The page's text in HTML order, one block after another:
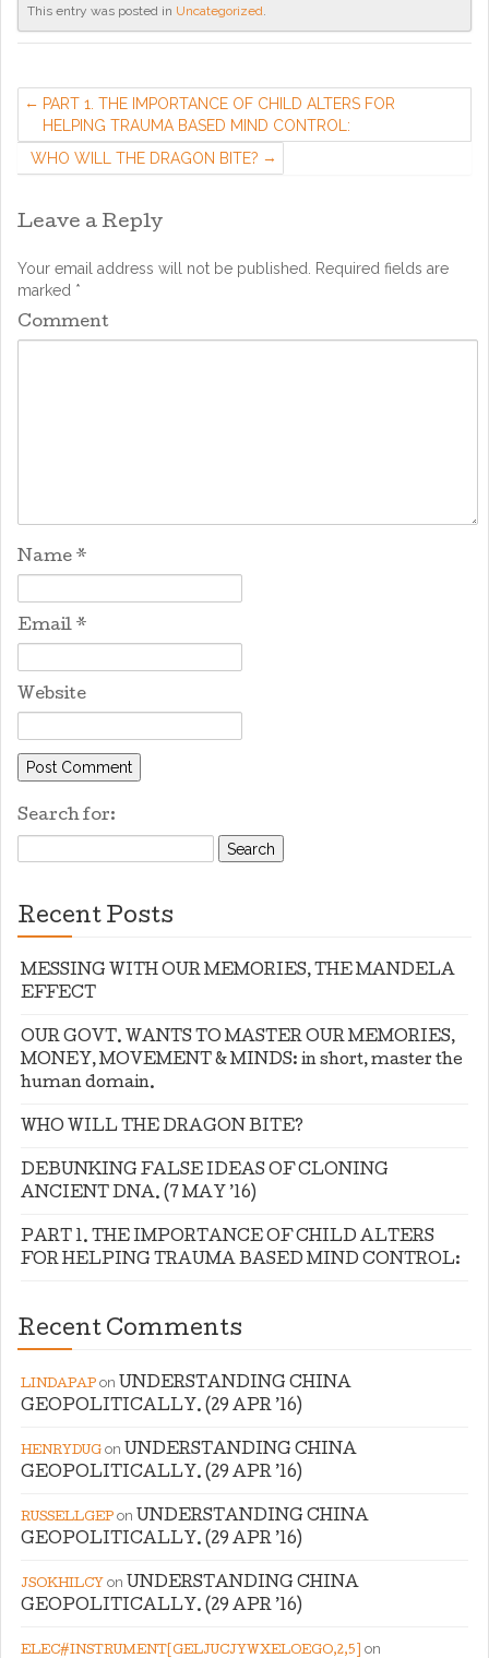
This entry was posted in Uncategorized.
PART 1. THE IMPORTANCE OF CHILD ALTERS FOR
HELPING TRAUMA BASED MIND CONTROL:
WHO WILL THE DRAGON BITE?
Leave a Reply
Your email address will not be published.
Required fields are
marked *
Comment
Name *
Email *
Website
Search for:
Recent Posts
MESSING WITH OUR MEMORIES, THE MANDELA
EFFECT
OUR GOVT. WANTS TO MASTER OUR MEMORIES,
MONEY, MOVEMENT & MINDS: in short, master the
human domain.
WHO WILL THE DRAGON BITE?
DEBUNKING FALSE IDEAS OF CLONING
ANCIENT DNA. (7 MAY ’16)
PART 1. THE IMPORTANCE OF CHILD ALTERS
FOR HELPING TRAUMA BASED MIND CONTROL:
Recent Comments
LINDAPAP on UNDERSTANDING CHINA
GEOPOLITICALLY. (29 APR ’16)
HENRYDUG on UNDERSTANDING CHINA
GEOPOLITICALLY. (29 APR ’16)
RUSSELLGEP on UNDERSTANDING CHINA
GEOPOLITICALLY. (29 APR ’16)
JSOKHILCY on UNDERSTANDING CHINA
GEOPOLITICALLY. (29 APR ’16)
ELEC#INSTRUMENT[GELJUCJYWXELOEGO,2,5] on